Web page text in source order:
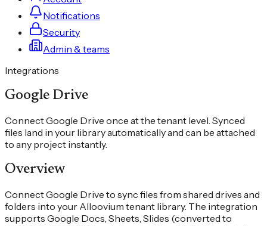
Notifications
Security
Admin & teams
Integrations
Google Drive
Connect Google Drive once at the tenant level. Synced
files land in your library automatically and can be attached
to any project instantly.
Overview
Connect Google Drive to sync files from shared drives and
folders into your Alloovium tenant library. The integration
supports Google Docs, Sheets, Slides (converted to